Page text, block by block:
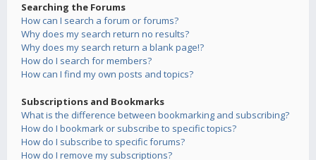
Searching the Forums
How can I search a forum or forums?
Why does my search return no results?
Why does my search return a blank page!?
How do I search for members?
How can I find my own posts and topics?
Subscriptions and Bookmarks
What is the difference between bookmarking and subscribing?
How do I bookmark or subscribe to specific topics?
How do I subscribe to specific forums?
How do I remove my subscriptions?